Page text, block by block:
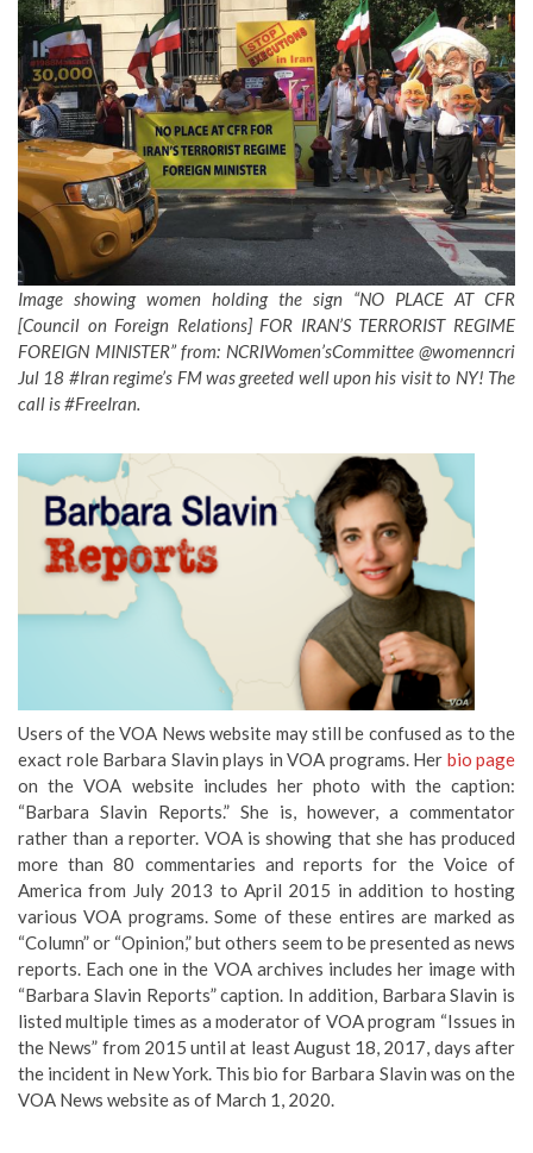
Image showing women holding the sign “NO PLACE AT CFR
[Council on Foreign Relations] FOR IRAN’S TERRORIST REGIME
FOREIGN MINISTER” from: NCRIWomen’sCommittee‏ @womenncri
Jul 18 #Iran regime’s FM was greeted well upon his visit to NY! The
call is #FreeIran.
Users of the VOA News website may still be confused as to the
exact role Barbara Slavin plays in VOA programs. Her bio page
on the VOA website includes her photo with the caption:
“Barbara Slavin Reports.” She is, however, a commentator
rather than a reporter. VOA is showing that she has produced
more than 80 commentaries and reports for the Voice of
America from July 2013 to April 2015 in addition to hosting
various VOA programs. Some of these entires are marked as
“Column” or “Opinion,” but others seem to be presented as news
reports. Each one in the VOA archives includes her image with
“Barbara Slavin Reports” caption. In addition, Barbara Slavin is
listed multiple times as a moderator of VOA program “Issues in
the News” from 2015 until at least August 18, 2017, days after
the incident in New York. This bio for Barbara Slavin was on the
VOA News website as of March 1, 2020.